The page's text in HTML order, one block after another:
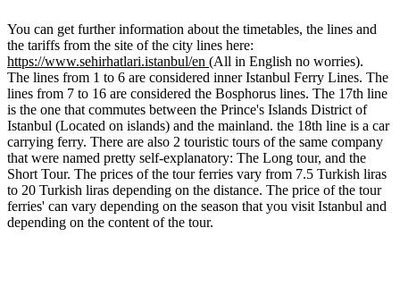
You can get further information about the timetables, the lines and
the tariffs from the site of the city lines here:
https://www.sehirhatlari.istanbul/en (All in English no worries).
The lines from 1 to 6 are considered inner Istanbul Ferry Lines. The
lines from 7 to 16 are considered the Bosphorus lines. The 17th line
is the one that commutes between the Prince's Islands District of
Istanbul (Located on islands) and the mainland. the 18th line is a car
carrying ferry. There are also 2 touristic tours of the same company
that were named pretty self-explanatory: The Long tour, and the
Short Tour. The prices of the tour ferries vary from 7.5 Turkish liras
to 20 Turkish liras depending on the distance. The price of the tour
ferries' can vary depending on the season that you visit Istanbul and
depending on the content of the tour.